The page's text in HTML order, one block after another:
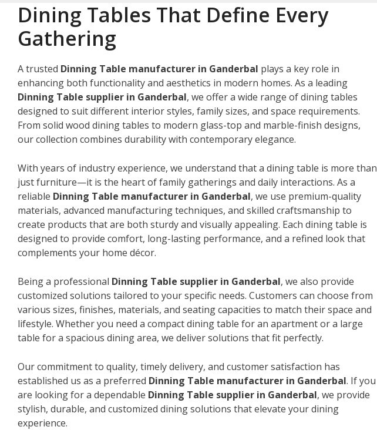
Dining Tables That Define Every
Gathering
A trusted Dinning Table manufacturer in Ganderbal plays a key role in
enhancing both functionality and aesthetics in modern homes. As a leading
Dinning Table supplier in Ganderbal, we offer a wide range of dining tables
designed to suit different interior styles, family sizes, and space requirements.
From solid wood dining tables to modern glass-top and marble-finish designs,
our collection combines durability with contemporary elegance.
With years of industry experience, we understand that a dining table is more than
just furniture—it is the heart of family gatherings and daily interactions. As a
reliable Dinning Table manufacturer in Ganderbal, we use premium-quality
materials, advanced manufacturing techniques, and skilled craftsmanship to
create products that are both sturdy and visually appealing. Each dining table is
designed to provide comfort, long-lasting performance, and a refined look that
complements your home décor.
Being a professional Dinning Table supplier in Ganderbal, we also provide
customized solutions tailored to your specific needs. Customers can choose from
various sizes, finishes, materials, and seating capacities to match their space and
lifestyle. Whether you need a compact dining table for an apartment or a large
table for a spacious dining area, we deliver solutions that fit perfectly.
Our commitment to quality, timely delivery, and customer satisfaction has
established us as a preferred Dinning Table manufacturer in Ganderbal. If you
are looking for a dependable Dinning Table supplier in Ganderbal, we provide
stylish, durable, and customized dining solutions that elevate your dining
experience.